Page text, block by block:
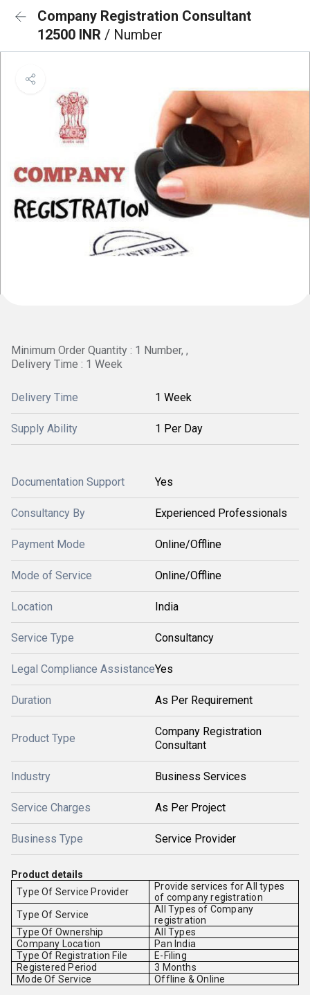
Company Registration Consultant
12500 INR / Number
Minimum Order Quantity : 1 Number, ,
Delivery Time : 1 Week
Delivery Time 1 Week
Supply Ability 1 Per Day
Documentation Support Yes
Consultancy By Experienced Professionals
Payment Mode Online/Offline
Mode of Service Online/Offline
Location India
Service Type Consultancy
Legal Compliance AssistanceYes
Duration As Per Requirement
Product Type
Company Registration
Consultant
Industry Business Services
Service Charges As Per Project
Business Type Service Provider
Product details
Type Of Service Provider
Provide services for All types
of company registration
Type Of Service
All Types of Company
registration
Type Of Ownership
All Types
Company Location
Pan India
Type Of Registration File
E-Filing
Registered Period
3 Months
Mode Of Service
Offline & Online